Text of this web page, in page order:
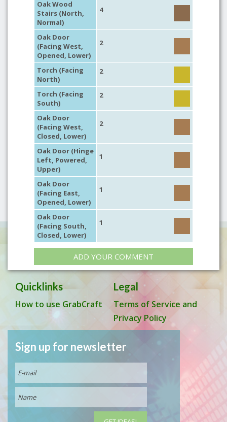
Oak Wood
Stairs (North,
Normal)
4
Oak Door
(Facing West,
Opened, Lower)
2
Torch (Facing
North)
2
Torch (Facing
South)
2
Oak Door
(Facing West,
Closed, Lower)
2
Oak Door (Hinge
Left, Powered,
Upper)
1
Oak Door
(Facing East,
Opened, Lower)
1
Oak Door
(Facing South,
Closed, Lower)
1
ADD YOUR COMMENT
Quicklinks
How to use GrabCraft
Legal
Terms of Service and
Privacy Policy
Sign up for newsletter